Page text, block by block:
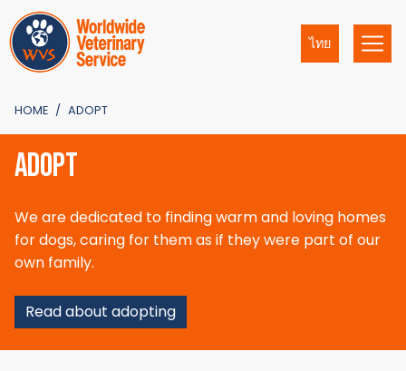
ไทย
HOME ADOPT
ADOPT
We are dedicated to finding warm and loving homes
for dogs, caring for them as if they were part of our
own family.
Read about adopting